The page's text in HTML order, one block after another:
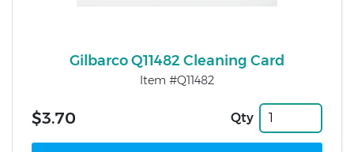
Gilbarco Q11482 Cleaning Card
Item #Q11482
$3.70 Qty